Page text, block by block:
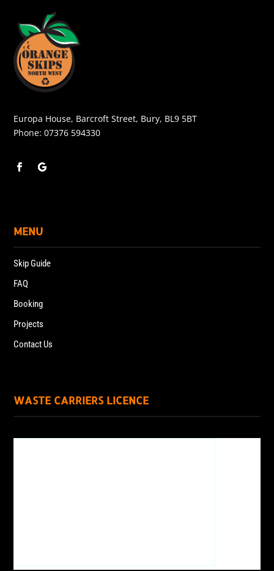
Europa House, Barcroft Street, Bury, BL9 5BT
Phone:07376 594330
MENU
Skip Guide
FAQ
Booking
Projects
Contact Us
WASTE CARRIERS LICENCE